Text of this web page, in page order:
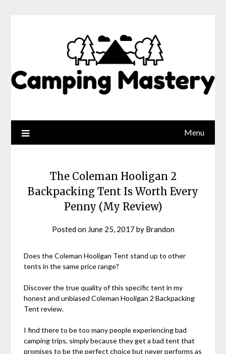
Menu
The Coleman Hooligan 2
Backpacking Tent Is Worth Every
Penny (My Review)
Posted on June 25, 2017 by Brandon
Does the Coleman Hooligan Tent stand up to other
tents in the same price range?
Discover the true quality of this specific tent in my
honest and unbiased Coleman Hooligan 2 Backpacking
Tent review.
I find there to be too many people experiencing bad
camping trips, simply because they get a bad tent that
promises to be the perfect choice but never performs as